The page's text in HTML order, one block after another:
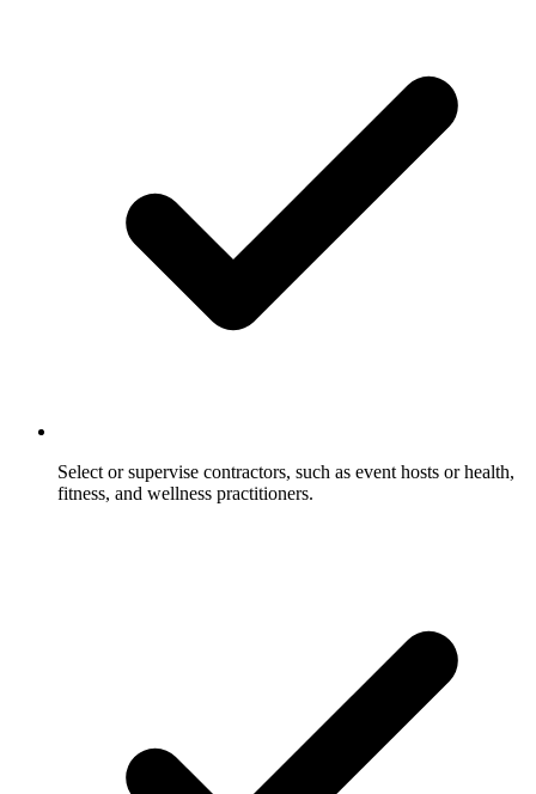
Select or supervise contractors, such as event hosts or health,
fitness, and wellness practitioners.